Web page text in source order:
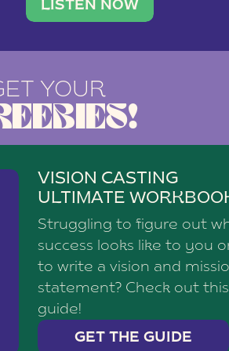
social media agency—shares
LISTEN NOW
YOUR
VISION CASTING
ULTIMATE
Struggling to figure out
success looks like to you
to write a vision and
statement? Check out this
guide!
GET THE GUIDE